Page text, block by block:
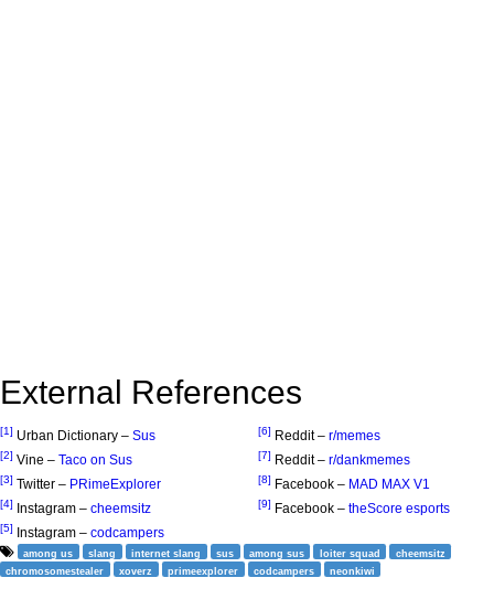
External References
[1] Urban Dictionary – Sus
[2] Vine – Taco on Sus
[3] Twitter – PRimeExplorer
[4] Instagram – cheemsitz
[5] Instagram – codcampers
[6] Reddit – r/memes
[7] Reddit – r/dankmemes
[8] Facebook – MAD MAX V1
[9] Facebook – theScore esports
among us slang internet slang sus among sus loiter squad
cheemsitz
chromosomestealer
xoverz primeexplorer codcampers neonkiwi